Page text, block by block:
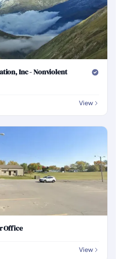
Inc - Nonviolent
View
Office
View